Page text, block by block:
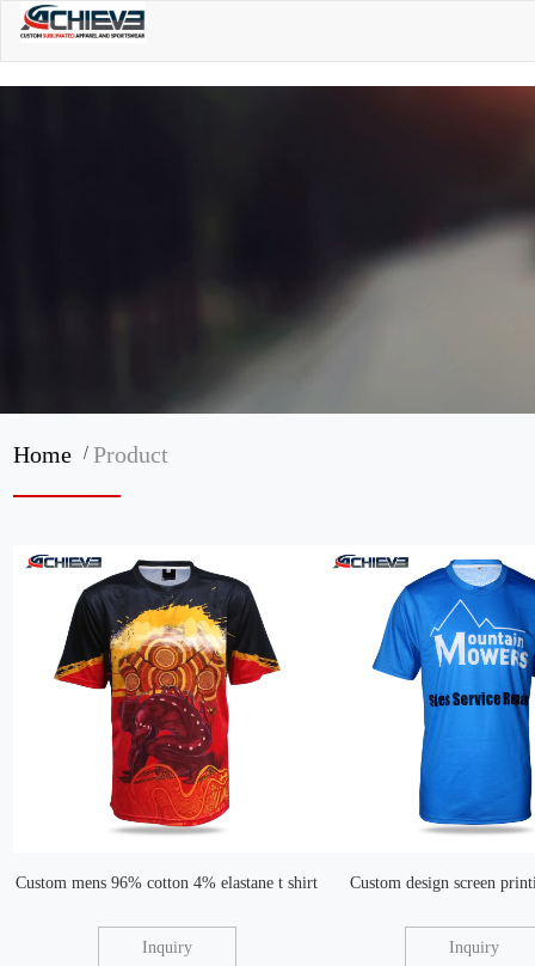
Home/Product
Custom mens 96% cotton 4% elastane t shirt
Inquiry
Custom design screen
Inquiry